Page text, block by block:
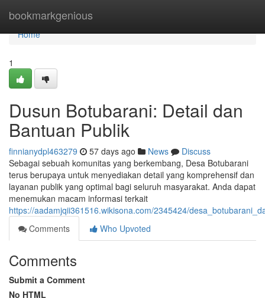
bookmarkgenious
Home
Home
1
Dusun Botubarani: Detail dan
Bantuan Publik
finnianydpl463279 57 days ago News
Discuss
Sebagai sebuah komunitas yang berkembang, Desa Botubarani
terus berupaya untuk menyediakan detail yang komprehensif dan
layanan publik yang optimal bagi seluruh masyarakat. Anda dapat
menemukan macam informasi terkait
https://aadamjqii361516.wikisona.com/2345424/
Comments
Who Upvoted
Comments
Submit a Comment
No HTML